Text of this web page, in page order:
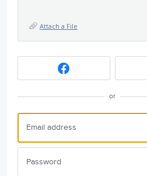
Attach a File
or